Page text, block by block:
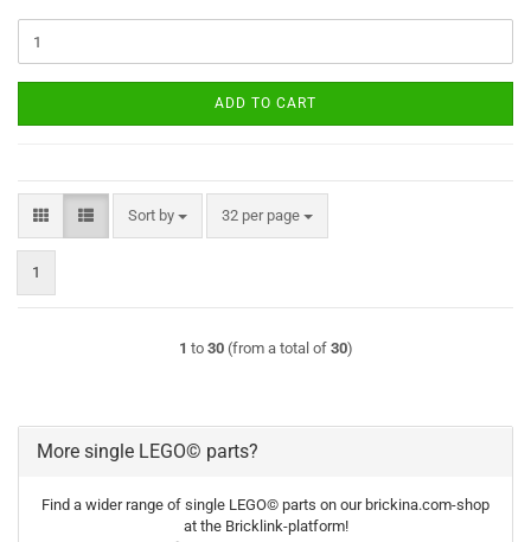
ADD TO CART
Sort by
Sort by 32 per page
per page
1
1 to 30(from a total of 30)
More single LEGO© parts?
Find a wider range of single LEGO© parts on our brickina.com-shop
at the Bricklink-platform!